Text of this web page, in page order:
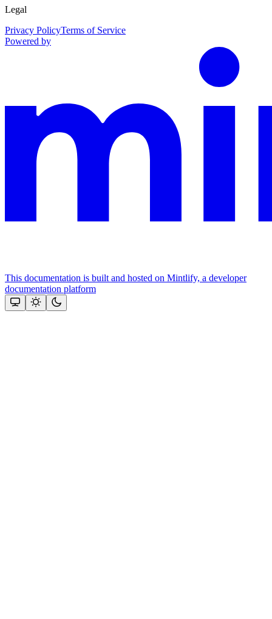
Legal
Privacy PolicyTerms of Service
Powered by
This documentation is built and hosted on Mintlify, a developer
documentation platform